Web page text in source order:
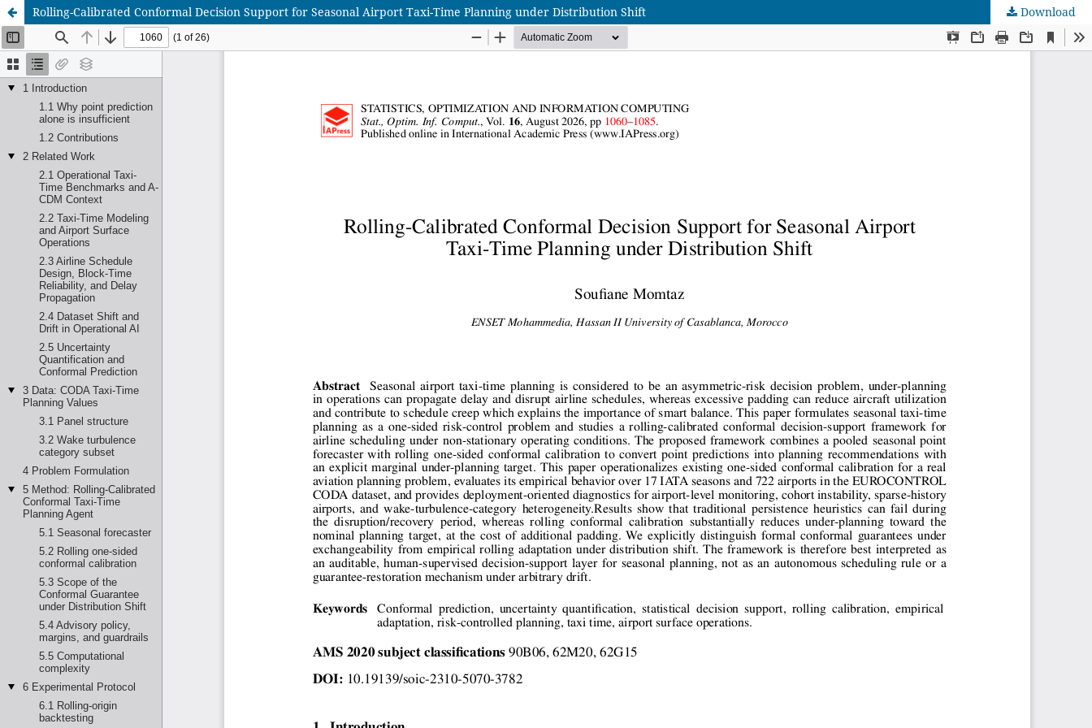
Rolling-Calibrated Conformal Decision Support for Seasonal Airport Taxi-Time Planning under Distribution Shift Download